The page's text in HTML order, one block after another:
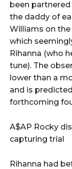
been
the daddy of
Williams on
which
Rihanna (who
tune). The
lower than a
and is
forthcoming
A$AP Rocky
capturing trial
Rihanna had